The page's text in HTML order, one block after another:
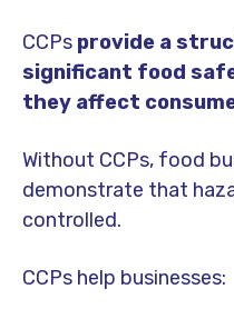
CCPs provide a
significant food
they affect
Without CCPs, food
demonstrate that
controlled.
CCPs help businesses: